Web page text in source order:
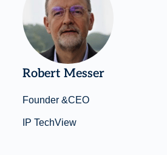
Robert Messer
Founder &CEO
IP TechView